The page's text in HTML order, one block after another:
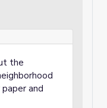
the
and